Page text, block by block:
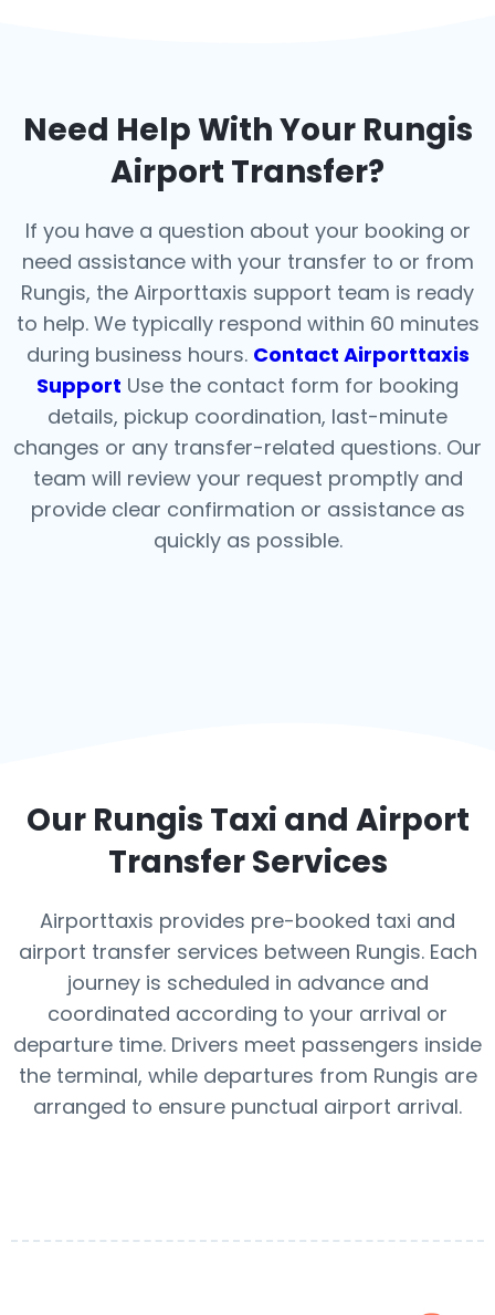
Need Help With Your Rungis
Airport Transfer?
If you have a question about your booking or
need assistance with your transfer to or from
Rungis, the Airporttaxis support team is ready
to help. We typically respond within 60 minutes
during business hours. Contact Airporttaxis
Support Use the contact form for booking
details, pickup coordination, last-minute
changes or any transfer-related questions. Our
team will review your request promptly and
provide clear confirmation or assistance as
quickly as possible.
Our Rungis Taxi and Airport
Transfer Services
Airporttaxis provides pre-booked taxi and
airport transfer services between Rungis. Each
journey is scheduled in advance and
coordinated according to your arrival or
departure time. Drivers meet passengers inside
the terminal, while departures from Rungis are
arranged to ensure punctual airport arrival.